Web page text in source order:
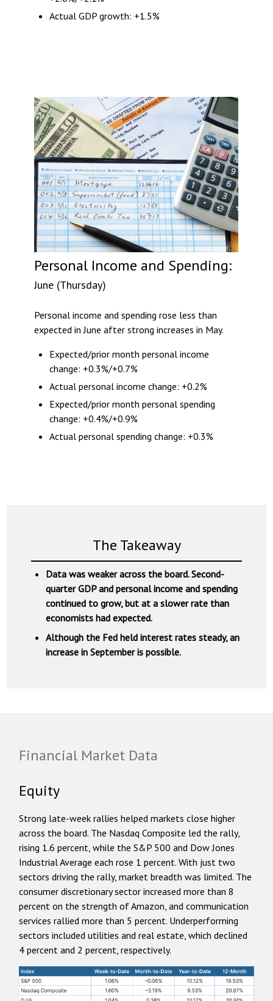
Actual GDP growth: +1.5%
Personal Income and Spending:
June (Thursday)
Personal income and spending rose less than
expected in June after strong increases in May.
Expected/prior month personal income
change: +0.3%/+0.7%
Actual personal income change: +0.2%
Expected/prior month personal spending
change: +0.4%/+0.9%
Actual personal spending change: +0.3%
The Takeaway
Data was weaker across the board. Second-
quarter GDP and personal income and spending
continued to grow, but at a slower rate than
economists had expected.
Although the Fed held interest rates steady, an
increase in September is possible.
Financial Market Data
Equity
Strong late-week rallies helped markets close higher
across the board. The Nasdaq Composite led the rally,
rising 1.6 percent, while the S&P 500 and Dow Jones
Industrial Average each rose 1 percent. With just two
sectors driving the rally, market breadth was limited. The
consumer discretionary sector increased more than 8
percent on the strength of Amazon, and communication
services rallied more than 5 percent. Underperforming
sectors included utilities and real estate, which declined
4 percent and 2 percent, respectively.